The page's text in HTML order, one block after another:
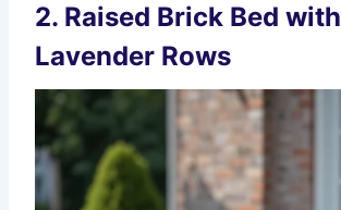
2. Raised Brick Bed with
Lavender Rows